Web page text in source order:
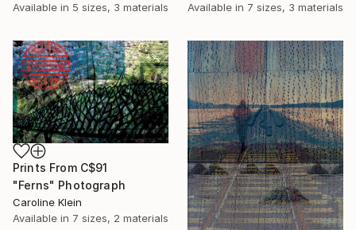
Available in 5 sizes, 3 materials
Available in 7 sizes, 3 materials
Prints From C$91
"Ferns" Photograph
Caroline Klein
Available in 7 sizes, 2 materials